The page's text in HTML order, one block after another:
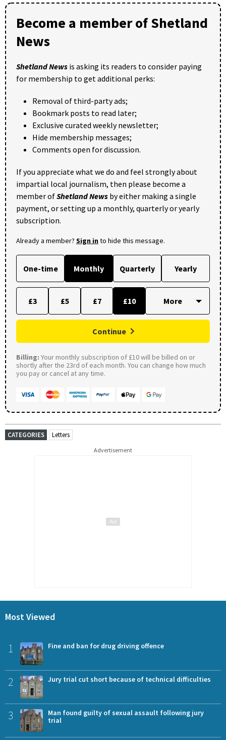
Become a member of Shetland
News
Shetland News is asking its readers to consider paying
for membership to get additional perks:
Removal of third-party ads;
Bookmark posts to read later;
Exclusive curated weekly newsletter;
Hide membership messages;
Comments open for discussion.
If you appreciate what we do and feel strongly about
impartial local journalism, then please become a
member ofShetland News by either making a single
payment, or setting up a monthly, quarterly or yearly
subscription.
Already a member? Sign into hide this message.
One-time Monthly Quarterly Yearly
£3 £5 £7 £10
Continue
Billing: Your monthly subscription of £10 will be billed on or
shortly after the 23rd of each month. You can change how much
you pay or cancel at any time.
CATEGORIES Letters
Advertisement
Most Viewed
1 Fine and ban for drug driving offence
2 Jury trial cut short because of technical difficulties
3
Man found guilty of sexual assault following jury
trial